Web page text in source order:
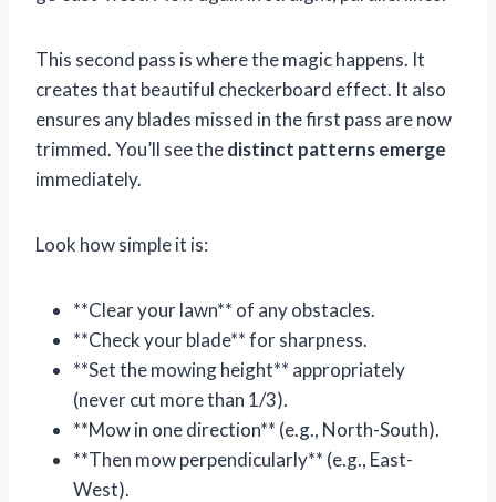
This second pass is where the magic happens. It
creates that beautiful checkerboard effect. It also
ensures any blades missed in the first pass are now
trimmed. You’ll see thedistinct patterns emerge
immediately.
Look how simple it is:
**Clear your lawn** of any obstacles.
**Check your blade** for sharpness.
**Set the mowing height** appropriately
(never cut more than 1/3).
**Mow in one direction** (e.g., North-South).
**Then mow perpendicularly** (e.g., East-
West).